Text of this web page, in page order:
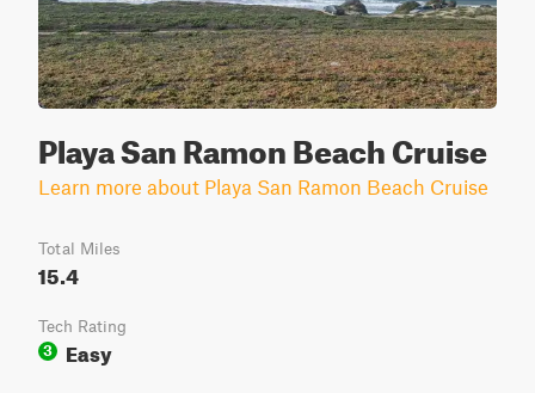
Playa San Ramon Beach Cruise
Learn more about Playa San Ramon Beach Cruise
Total Miles
15.4
Tech Rating
3
Easy